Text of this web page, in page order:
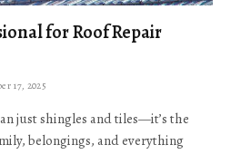
for Roof Repair
17, 2025
just shingles and tiles—it’s the
belongings, and everything